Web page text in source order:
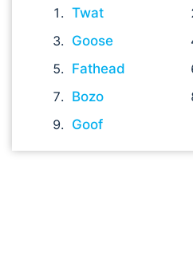
Twat
Goose
Fathead
Bozo
Goof